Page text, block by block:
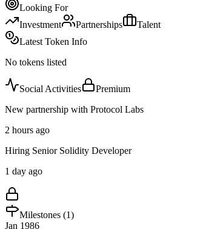
Looking For
Investment
Partnerships
Talent
Latest Token Info
No tokens listed
Social Activities
Premium
New partnership with Protocol Labs
2 hours ago
Hiring Senior Solidity Developer
1 day ago
Milestones (1)
Jan 1986